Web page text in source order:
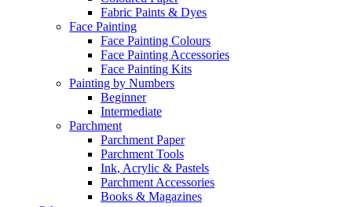
Fabric Paints & Dyes
Face Painting
Face Painting Colours
Face Painting Accessories
Face Painting Kits
Painting by Numbers
Beginner
Intermediate
Parchment
Parchment Paper
Parchment Tools
Ink, Acrylic & Pastels
Parchment Accessories
Books & Magazines